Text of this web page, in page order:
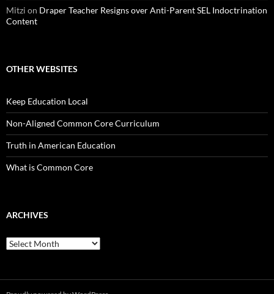
Mitzi on Draper Teacher Resigns over Anti-Parent SEL Indoctrination
Content
OTHER WEBSITES
Keep Education Local
Non-Aligned Common Core Curriculum
Truth in American Education
What is Common Core
ARCHIVES
Archives